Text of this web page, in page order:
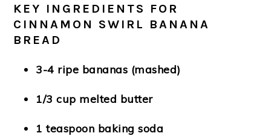
KEY INGREDIENTS FOR
CINNAMON SWIRL BANANA
BREAD
3-4 ripe bananas (mashed)
1/3 cup melted butter
1 teaspoon baking soda